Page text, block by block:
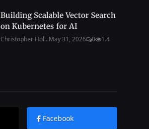
Building Scalable Vector Search
on Kubernetes for AI
Christopher Hol...May 31, 2026 0 1.4
Facebook